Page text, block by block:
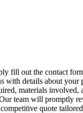
fill out the contact
with details about your
materials involved,
team will promptly
quote